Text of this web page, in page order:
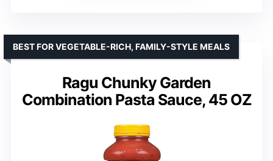
Ragu Chunky Garden
Combination Pasta Sauce, 45 OZ
BEST FOR VEGETABLE-RICH, FAMILY-STYLE MEALS